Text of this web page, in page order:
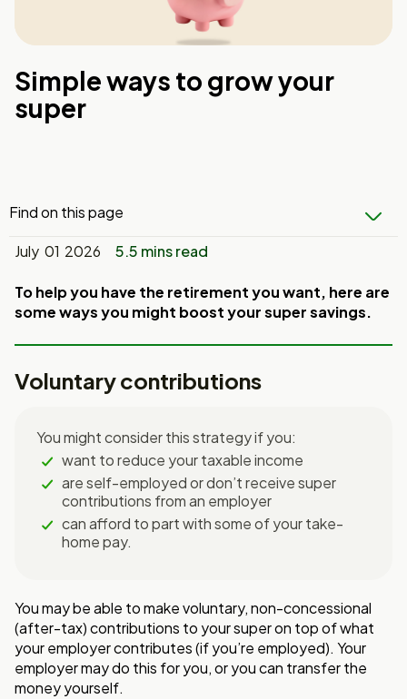
Simple ways to grow your
super
Find on this page
July 01 2026 5.5 mins read
To help you have the retirement you want, here are
some ways you might boostyour super savings.
Voluntary contributions
You might consider this strategy if you:
want to reduce your taxable income
are self-employed or don’t receive super
contributions from an employer
can afford to part with some of your take-
home pay.
You may be able to make voluntary, non-concessional
(after-tax) contributions to your super on top of what
your employer contributes (if you’re employed). Your
employermay do this for you, or you can transfer the
money yourself.